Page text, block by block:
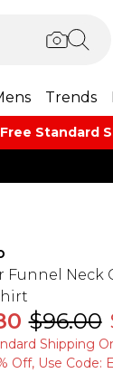
Trends
Free Standard
Funnel Neck
$96.00
Shipping
Off, Use Code: